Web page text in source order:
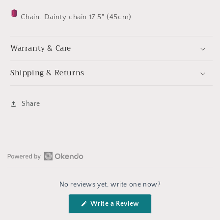
Chain: Dainty chain 17.5" (45cm)
Warranty & Care
Shipping & Returns
Share
No reviews yet, write one now?
Write a Review(Opens